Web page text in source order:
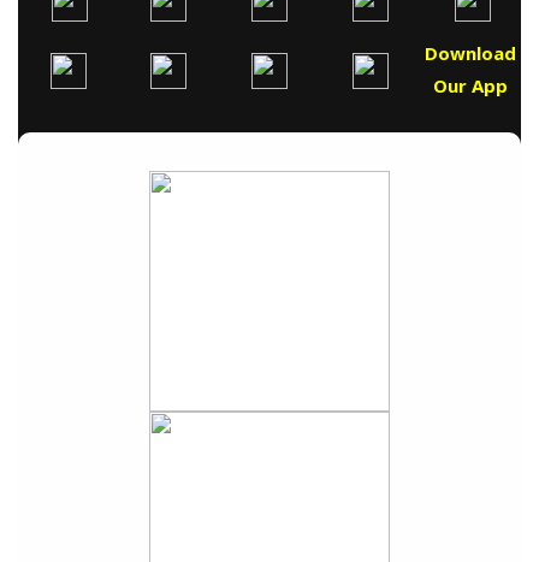
Download
Our App